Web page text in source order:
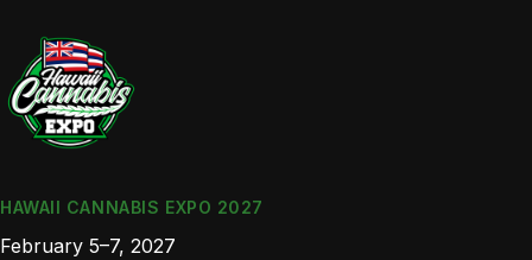
HAWAII CANNABIS EXPO 2027
February 5–7, 2027